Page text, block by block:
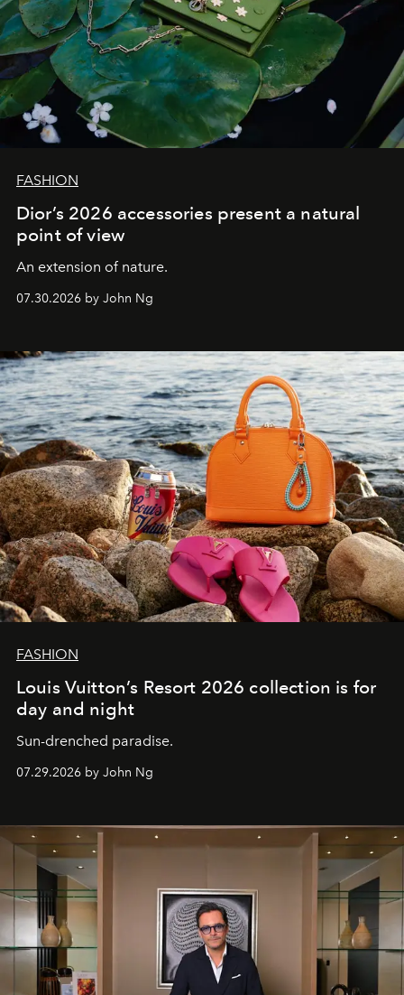
FASHION
Dior’s 2026 accessories present a natural
point of view
An extension of nature.
07.30.2026 by John Ng
FASHION
Louis Vuitton’s Resort 2026 collection is for
day and night
Sun-drenched paradise.
07.29.2026 by John Ng